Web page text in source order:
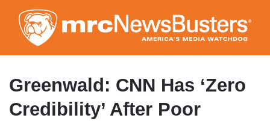
to
main
content
Greenwald: CNN Has ‘Zero
Credibility’ After Poor